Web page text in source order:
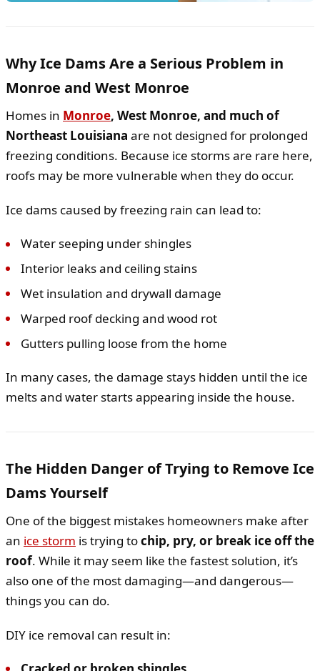
Why Ice Dams Are a Serious Problem in
Monroe and West Monroe
Homes in Monroe, West Monroe, and much of
Northeast Louisiana are not designed for prolonged
freezing conditions. Because ice storms are rare here,
roofs may be more vulnerable when they do occur.
Ice dams caused by freezing rain can lead to:
Water seeping under shingles
Interior leaks and ceiling stains
Wet insulation and drywall damage
Warped roof decking and wood rot
Gutters pulling loose from the home
In many cases, the damage stays hidden until the ice
melts and water starts appearing inside the house.
The Hidden Danger of Trying to Remove Ice
Dams Yourself
One of the biggest mistakes homeowners make after
an ice storm is trying tochip, pry, or break ice off the
roof. While it may seem like the fastest solution, it’s
also one of the most damaging—and dangerous—
things you can do.
DIY ice removal can result in: